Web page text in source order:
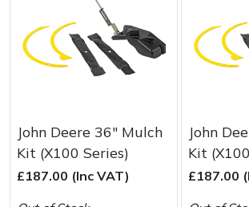
John Deere 36" Mulch
Kit (X100 Series)
£187.00 (Inc VAT)
John
Kit
£187.00
Specialist Mowers
Stumpgrinders
Sweepers
Harry
Hendon
Honda